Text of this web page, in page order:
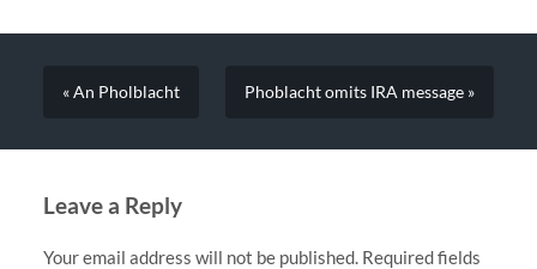
« An Pholblacht Phoblacht omits IRA message »
Leave a Reply
Your email address will not be published. Required fields